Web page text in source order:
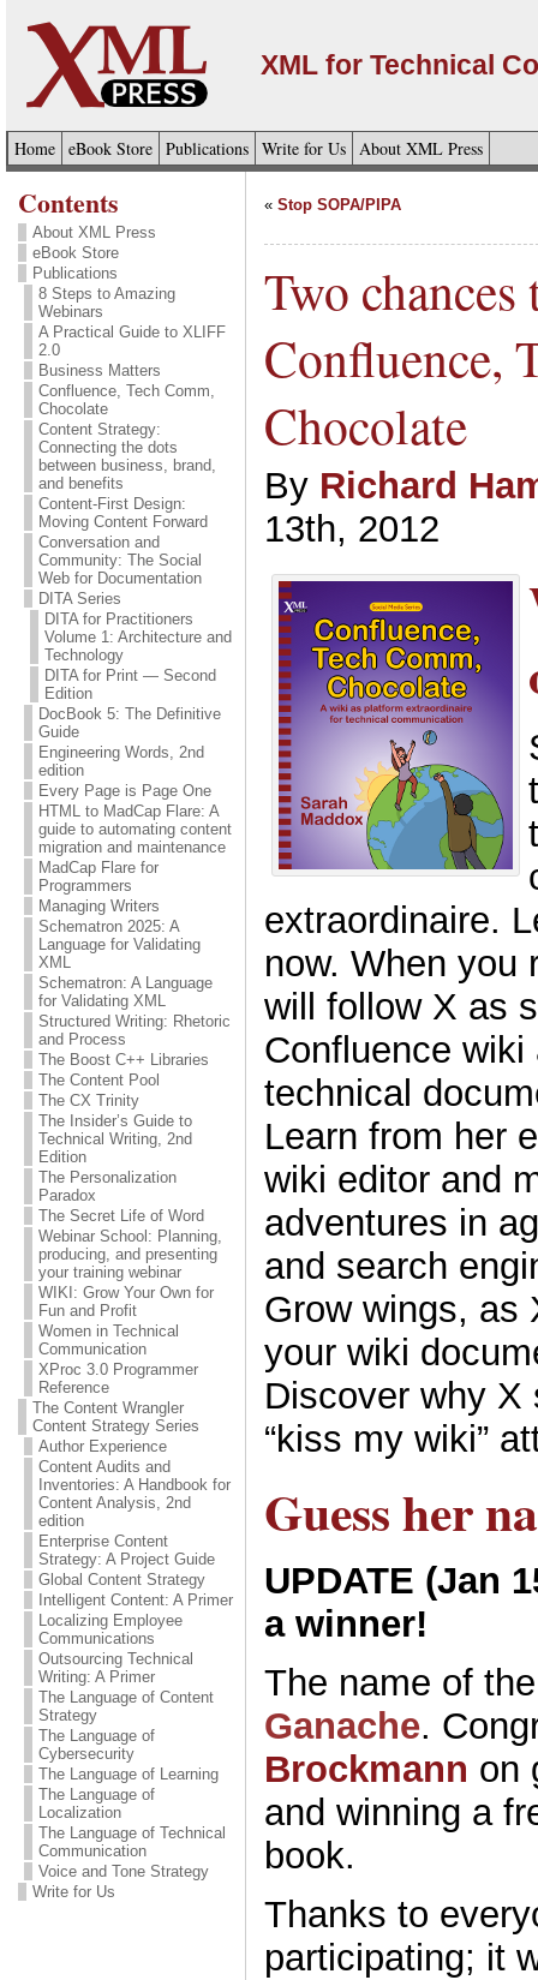
XML for Technical
Home eBook Store Publications Write for Us About XML Press
Contents
About XML Press
eBook Store
Publications
8 Steps to Amazing
Webinars
A Practical Guide to XLIFF
2.0
Business Matters
Confluence, Tech Comm,
Chocolate
Content Strategy:
Connecting the dots
between business, brand,
and benefits
Content-First Design:
Moving Content Forward
Conversation and
Community: The Social
Web for Documentation
DITA Series
DITA for Practitioners
Volume 1: Architecture and
Technology
DITA for Print — Second
Edition
DocBook 5: The Definitive
Guide
Engineering Words, 2nd
edition
Every Page is Page One
HTML to MadCap Flare: A
guide to automating content
migration and maintenance
MadCap Flare for
Programmers
Managing Writers
Schematron 2025: A
Language for Validating
XML
Schematron: A Language
for Validating XML
Structured Writing: Rhetoric
and Process
The Boost C++ Libraries
The Content Pool
The CX Trinity
The Insider’s Guide to
Technical Writing, 2nd
Edition
The Personalization
Paradox
The Secret Life of Word
Webinar School: Planning,
producing, and presenting
your training webinar
WIKI: Grow Your Own for
Fun and Profit
Women in Technical
Communication
XProc 3.0 Programmer
Reference
The Content Wrangler
Content Strategy Series
Author Experience
Content Audits and
Inventories: A Handbook for
Content Analysis, 2nd
edition
Enterprise Content
Strategy: A Project Guide
Global Content Strategy
Intelligent Content: A Primer
Localizing Employee
Communications
Outsourcing Technical
Writing: A Primer
The Language of Content
Strategy
The Language of
Cybersecurity
The Language of Learning
The Language of
Localization
The Language of Technical
Communication
Voice and Tone Strategy
Write for Us
« Stop SOPA/PIPA
Two
Confluence,
Chocolate
By Richard
13th, 2012
extraordinaire.
now. When you
will follow X as
Confluence wiki
technical
Learn from her
wiki editor and
adventures in
and search
Grow wings, as
your wiki
Discover why X
“kiss my wiki”
Guess her
UPDATE (Jan
a winner!
The name of
Ganache.
Brockmann on
and winning a
book.
Thanks to
participating; it